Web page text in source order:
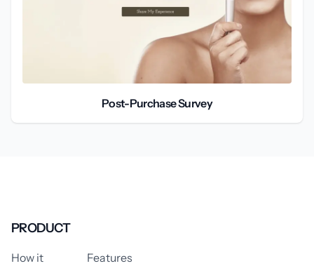
Post-Purchase Survey
PRODUCT
How it
Features